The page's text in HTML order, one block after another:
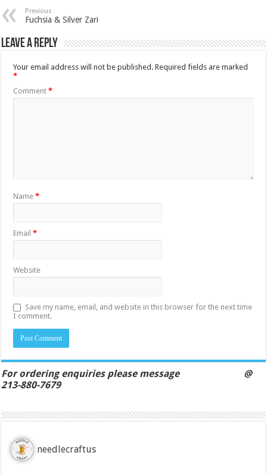
Previous
Fuchsia & Silver Zari
Leave a Reply
Your email address will not be published. Required fields are marked
*
Comment*
Name*
Email*
Website
Save my name, email, and website in this browser for the next time
I comment.
For ordering enquiries please message @
213-880-7679
needlecraftus